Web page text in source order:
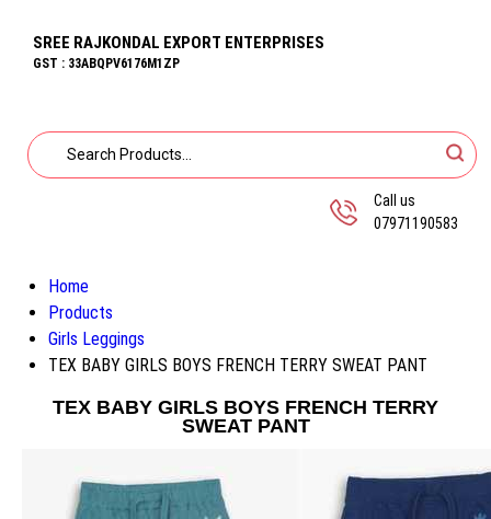
SREE RAJKONDAL EXPORT ENTERPRISES
GST : 33ABQPV6176M1ZP
Call us
07971190583
Home
Products
Girls Leggings
TEX BABY GIRLS BOYS FRENCH TERRY SWEAT PANT
TEX BABY GIRLS BOYS FRENCH TERRY
SWEAT PANT